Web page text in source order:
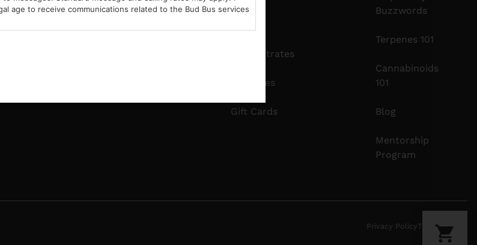
Concentrates
Tinctures
Gift Cards
Buzzwords
Terpenes 101
Cannabinoids
101
Blog
Mentorship
Program
Privacy Policy Terms Of Use
age to receive communications related to the Bud Bus services